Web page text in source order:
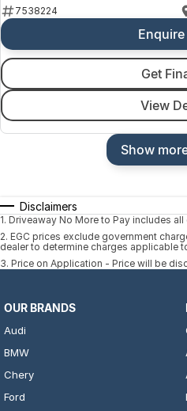
7538224
Get
View
Show
Disclaimers
1. Driveaway No More to Pay includes
2. EGC prices exclude government
dealer to determine charges applicable
3. Price on Application - Price will be
OUR BRANDS
Audi
BMW
Chery
Ford